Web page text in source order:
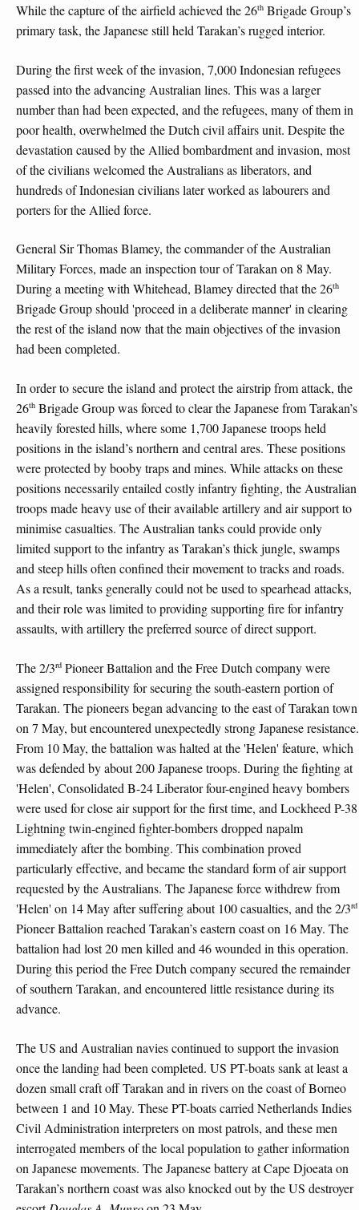
While the capture of the airfield achieved the 26th Brigade Group’s
primary task, the Japanese still held Tarakan’s rugged interior.
During the first week of the invasion, 7,000 Indonesian refugees
passed into the advancing Australian lines. This was a larger
number than had been expected, and the refugees, many of them in
poor health, overwhelmed the Dutch civil affairs unit. Despite the
devastation caused by the Allied bombardment and invasion, most
of the civilians welcomed the Australians as liberators, and
hundreds of Indonesian civilians later worked as labourers and
porters for the Allied force.
General Sir Thomas Blamey, the commander of the Australian
Military Forces, made an inspection tour of Tarakan on 8 May.
During a meeting with Whitehead, Blamey directed that the 26th
Brigade Group should 'proceed in a deliberate manner' in clearing
the rest of the island now that the main objectives of the invasion
had been completed.
In order to secure the island and protect the airstrip from attack, the
26th Brigade Group was forced to clear the Japanese from Tarakan’s
heavily forested hills, where some 1,700 Japanese troops held
positions in the island’s northern and central ares. These positions
were protected by booby traps and mines. While attacks on these
positions necessarily entailed costly infantry fighting, the Australian
troops made heavy use of their available artillery and air support to
minimise casualties. The Australian tanks could provide only
limited support to the infantry as Tarakan’s thick jungle, swamps
and steep hills often confined their movement to tracks and roads.
As a result, tanks generally could not be used to spearhead attacks,
and their role was limited to providing supporting fire for infantry
assaults, with artillery the preferred source of direct support.
The 2/3rd Pioneer Battalion and the Free Dutch company were
assigned responsibility for securing the south-eastern portion of
Tarakan. The pioneers began advancing to the east of Tarakan town
on 7 May, but encountered unexpectedly strong Japanese resistance.
From 10 May, the battalion was halted at the 'Helen' feature, which
was defended by about 200 Japanese troops. During the fighting at
'Helen', Consolidated B-24 Liberator four-engined heavy bombers
were used for close air support for the first time, and Lockheed P-38
Lightning twin-engined fighter-bombers dropped napalm
immediately after the bombing. This combination proved
particularly effective, and became the standard form of air support
requested by the Australians. The Japanese force withdrew from
'Helen' on 14 May after suffering about 100 casualties, and the 2/3rd
Pioneer Battalion reached Tarakan’s eastern coast on 16 May. The
battalion had lost 20 men killed and 46 wounded in this operation.
During this period the Free Dutch company secured the remainder
of southern Tarakan, and encountered little resistance during its
advance.
The US and Australian navies continued to support the invasion
once the landing had been completed. US PT-boats sank at least a
dozen small craft off Tarakan and in rivers on the coast of Borneo
between 1 and 10 May. These PT-boats carried Netherlands Indies
Civil Administration interpreters on most patrols, and these men
interrogated members of the local population to gather information
on Japanese movements. The Japanese battery at Cape Djoeata on
Tarakan’s northern coast was also knocked out by the US destroyer